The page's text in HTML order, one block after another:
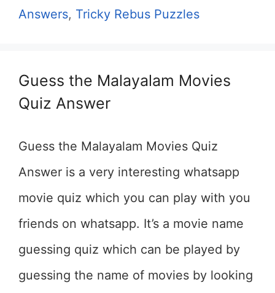
Answers, Tricky Rebus Puzzles
Guess the Malayalam Movies
Quiz Answer
Guess the Malayalam Movies Quiz
Answer is a very interesting whatsapp
movie quiz which you can play with you
friends on whatsapp. It’s a movie name
guessing quiz which can be played by
guessing the name of movies by looking